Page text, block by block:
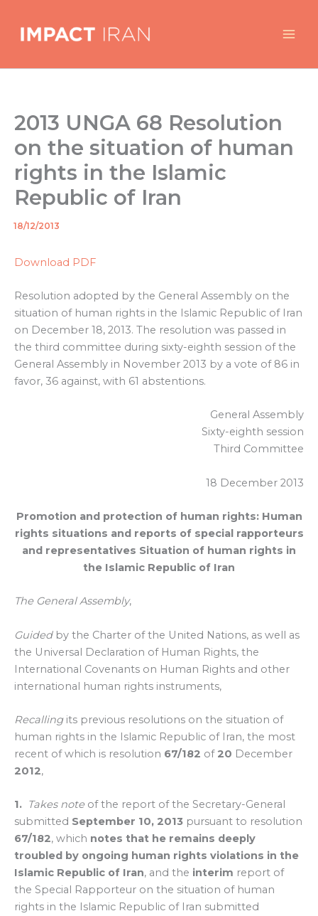
content
2013 UNGA 68 Resolution
on the situation of human
rights in the Islamic
Republic of Iran
By /
18/12/2013
Download PDF
Resolution adopted by the General Assembly on the
situation of human rights in the Islamic Republic of Iran
on December 18, 2013. The resolution was passed in
the third committee during sixty-eighth session of the
General Assembly in November 2013 by a vote of 86 in
favor, 36 against, with 61 abstentions.
General Assembly
Sixty-eighth session
Third Committee
18 December 2013
Promotion and protection of human rights: Human
rights situations and reports of special rapporteurs
and representatives Situation of human rights in
the Islamic Republic of Iran
The General Assembly,
Guided by the Charter of the United Nations, as well as
the Universal Declaration of Human Rights, the
International Covenants on Human Rights and other
international human rights instruments,
Recalling its previous resolutions on the situation of
human rights in the Islamic Republic of Iran, the most
recent of which is resolution 67/182 of 20 December
2012,
1. Takes note of the report of the Secretary-General
submitted September 10, 2013 pursuant to resolution
67/182, which notes that he remains deeply
troubled by ongoing human rights violations in the
Islamic Republic of Iran, and the interim report of
the Special Rapporteur on the situation of human
rights in the Islamic Republic of Iran submitted